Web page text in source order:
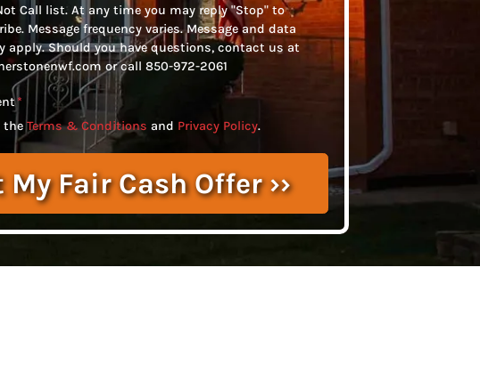
Call list. At any time you may reply "Stop" to
Message frequency varies. Message and data
apply. Should you have questions, contact us at
or call 850-972-2061
*
the Terms & Conditions and Privacy Policy.